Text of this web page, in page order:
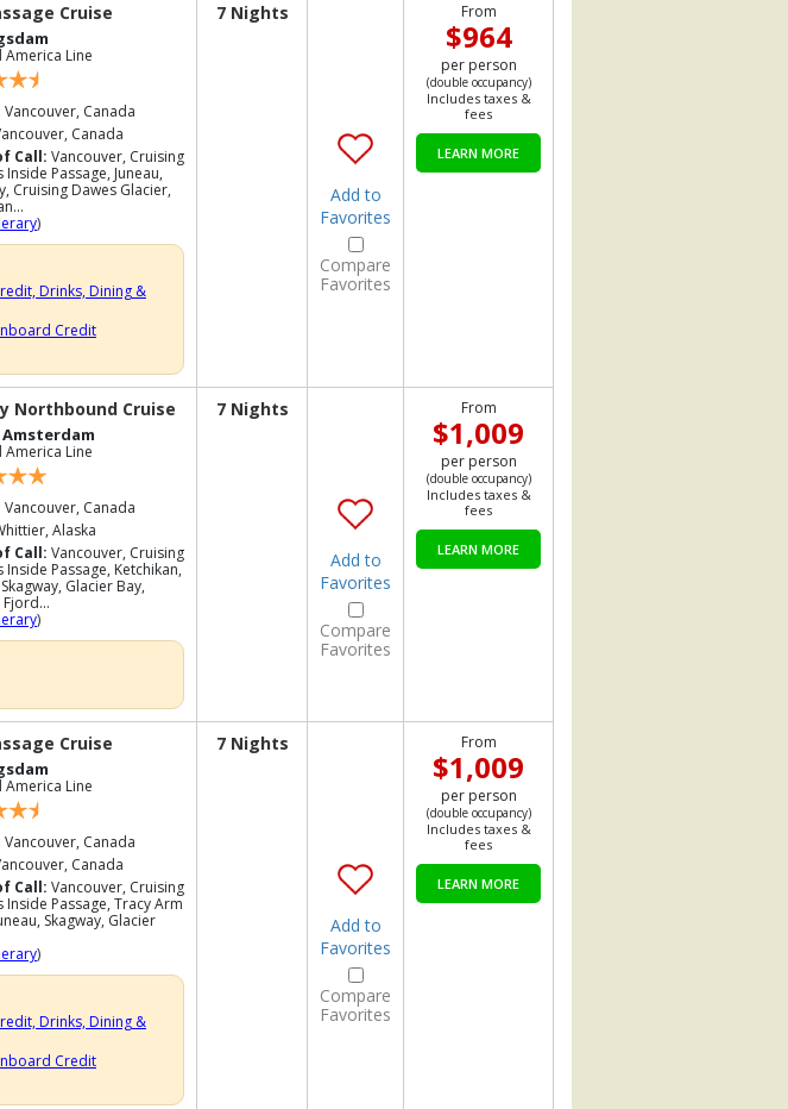
Cruise
America Line
Vancouver, Canada
Canada
Call: Vancouver, Cruising
Inside Passage, Juneau,
Cruising Dawes Glacier,
)
Drinks, Dining &
Credit
7 Nights
Add to
Favorites
Compare
Favorites
From
$964
per person
(double occupancy)
Includes taxes &
fees
LEARN MORE
Northbound Cruise
America Line
Vancouver, Canada
Alaska
Call: Vancouver, Cruising
Inside Passage, Ketchikan,
Glacier Bay,
)
7 Nights
Add to
Favorites
Compare
Favorites
From
$1,009
per person
(double occupancy)
Includes taxes &
fees
LEARN MORE
Cruise
America Line
Vancouver, Canada
Canada
Call: Vancouver, Cruising
Inside Passage, Tracy Arm
Skagway, Glacier
)
Drinks, Dining &
Credit
7 Nights
Add to
Favorites
Compare
Favorites
From
$1,009
per person
(double occupancy)
Includes taxes &
fees
LEARN MORE